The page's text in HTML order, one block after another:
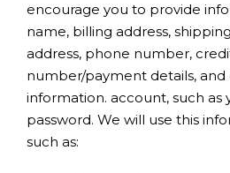
encourage you to provide
name, billing address,
address, phone number,
number/payment details,
information. account, such as
password. We will use this
such as: